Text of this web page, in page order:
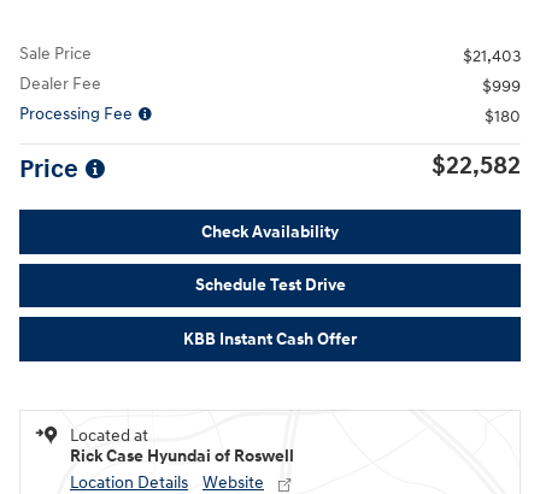
Sale Price
$21,403
Dealer Fee
$999
Processing Fee
$180
Price $22,582
Check Availability
Schedule Test Drive
KBB Instant Cash Offer
Located at
Rick Case Hyundai of Roswell
Location Details
Website